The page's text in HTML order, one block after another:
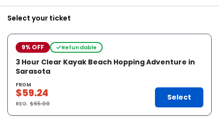
Select your ticket
9% OFF Refundable
3 Hour Clear Kayak Beach Hopping Adventure in
Sarasota
FROM
$59.24
REG.$65.00
Select